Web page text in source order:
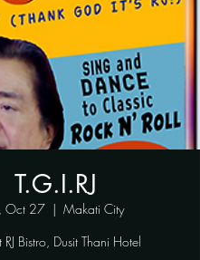
T.G.I.RJ
Oct 27
  |
Makati City
RJ Bistro, Dusit Thani Hotel